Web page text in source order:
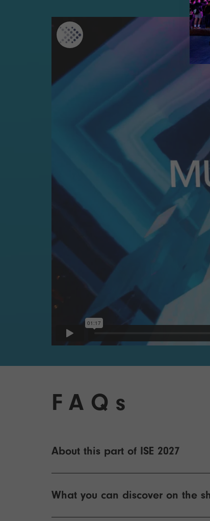
FAQs
About this part of ISE 2027
What you can discover on the